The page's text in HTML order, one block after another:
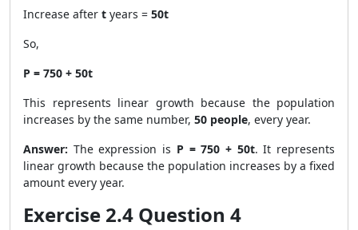
Increase after t years = 50t
So,
P = 750 + 50t
This represents linear growth because the population
increases by the same number, 50 people, every year.
Answer: The expression is P = 750 + 50t. It represents
linear growth because the population increases by a fixed
amount every year.
Exercise 2.4 Question 4